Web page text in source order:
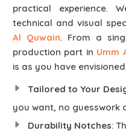
practical experience.
technical and visual
Al Quwain. From a
production part in Umm
is as you have
Tailored to Your
you want, no guesswork
Durability Notches: